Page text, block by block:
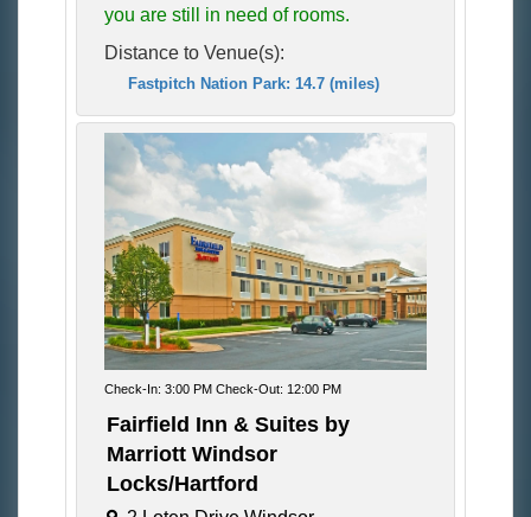
you are still in need of rooms.
Distance to Venue(s):
Fastpitch Nation Park: 14.7 (miles)
Check-In: 3:00 PM Check-Out: 12:00 PM
Fairfield Inn & Suites by
Marriott Windsor
Locks/Hartford